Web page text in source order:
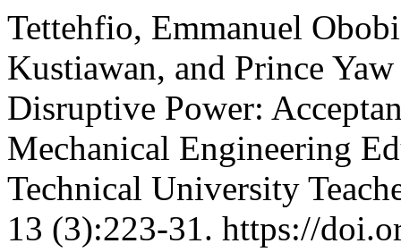
Tettehfio, Emmanuel
Kustiawan, and Prince
Disruptive Power:
Mechanical Engineering
Technical University
13 (3):223-31. https://